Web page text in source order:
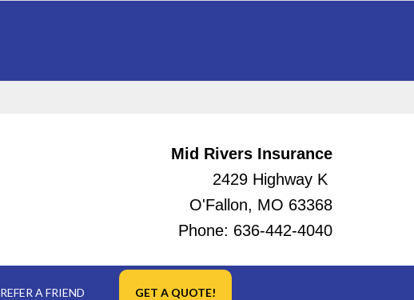
Mid Rivers Insurance
2429 Highway K
O'Fallon, MO 63368
Phone: 636-442-4040
REFER A FRIEND GET A QUOTE!